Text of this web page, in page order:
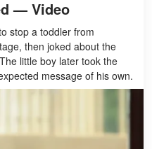
— Video
stop a toddler from
then joked about the
little boy later took the
message of his own.